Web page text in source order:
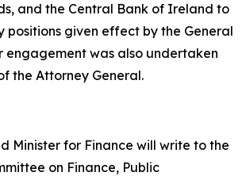
and the Central Bank of Ireland to
positions given effect by the General
engagement was also undertaken
the Attorney General.
Minister for Finance will write to the
on Finance, Public